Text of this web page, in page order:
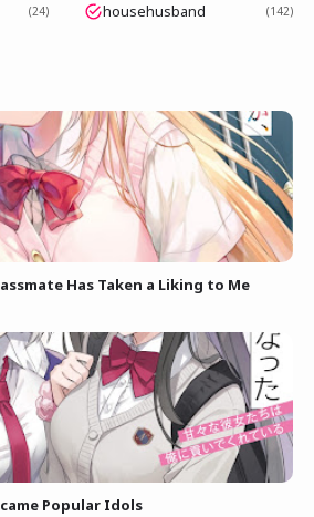
24 househusband 142
Has Taken a Liking to Me
Popular Idols